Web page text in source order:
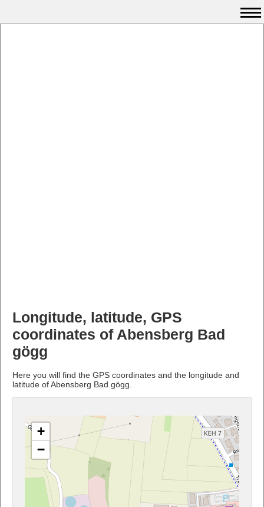
Longitude, latitude, GPS
coordinates of Abensberg Bad
gögg
Here you will find the GPS coordinates and the longitude and
latitude of Abensberg Bad gögg.
+
−